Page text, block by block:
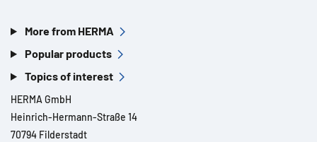
More from HERMA
Popular products
Topics of interest
HERMA GmbH
Heinrich-Hermann-Straße 14
70794 Filderstadt